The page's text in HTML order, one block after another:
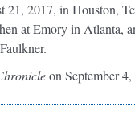
2017, in Houston,
at Emory in Atlanta,
on September